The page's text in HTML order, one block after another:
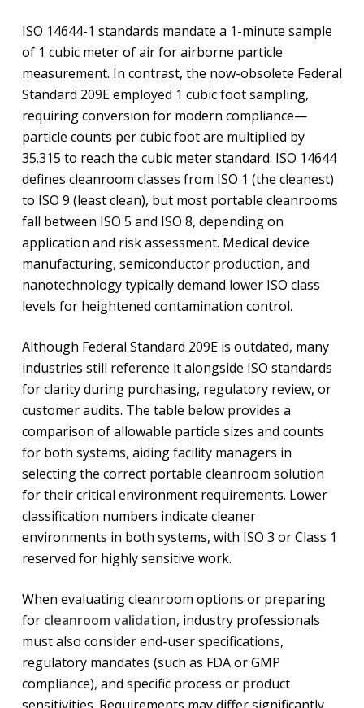
ISO 14644-1 standards mandate a 1-minute sample
of 1 cubic meter of air for airborne particle
measurement. In contrast, the now-obsolete Federal
Standard 209E employed 1 cubic foot sampling,
requiring conversion for modern compliance—
particle counts per cubic foot are multiplied by
35.315 to reach the cubic meter standard. ISO 14644
defines cleanroom classes from ISO 1 (the cleanest)
to ISO 9 (least clean), but most portable cleanrooms
fall between ISO 5 and ISO 8, depending on
application and risk assessment. Medical device
manufacturing, semiconductor production, and
nanotechnology typically demand lower ISO class
levels for heightened contamination control.
Although Federal Standard 209E is outdated, many
industries still reference it alongside ISO standards
for clarity during purchasing, regulatory review, or
customer audits. The table below provides a
comparison of allowable particle sizes and counts
for both systems, aiding facility managers in
selecting the correct portable cleanroom solution
for their critical environment requirements. Lower
classification numbers indicate cleaner
environments in both systems, with ISO 3 or Class 1
reserved for highly sensitive work.
When evaluating cleanroom options or preparing
for cleanroom validation, industry professionals
must also consider end-user specifications,
regulatory mandates (such as FDA or GMP
compliance), and specific process or product